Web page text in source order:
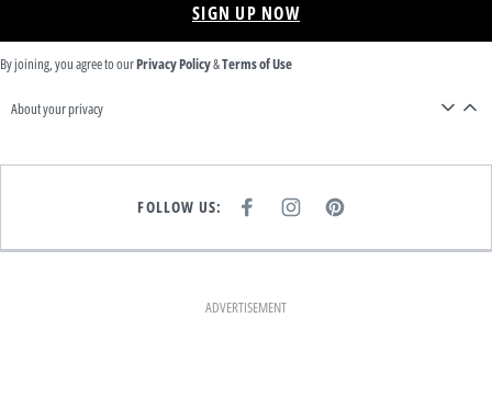
SIGN UP NOW
By joining, you agree to ourPrivacy Policy&Terms of Use
About your privacy
FOLLOW US:
E
K
I
T
A
M
P
T
ADVERTISEMENT